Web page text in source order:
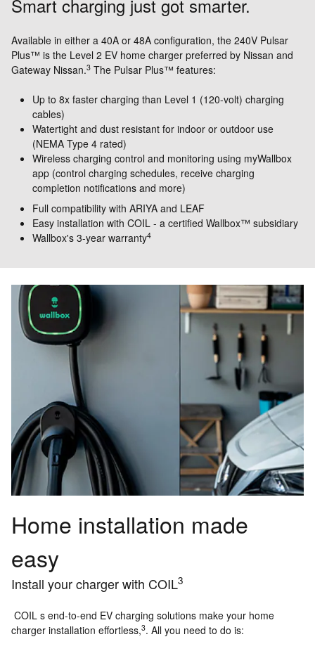
Smart charging just got smarter.
Available in either a 40A or 48A configuration, the 240V Pulsar
Plus™ is the Level 2 EV home charger preferred by Nissan and
Gateway Nissan.3 The Pulsar Plus™ features:
Up to 8x faster charging than Level 1 (120-volt) charging
cables)
Watertight and dust resistant for indoor or outdoor use
(NEMA Type 4 rated)
Wireless charging control and monitoring using myWallbox
app (control charging schedules, receive charging
completion notifications and more)
Full compatibility with ARIYA and LEAF
Easy installation with COIL - a certified Wallbox™ subsidiary
Wallbox's 3-year warranty4
Home installation made
easy
Install your charger with COIL3
COIL s end-to-end EV charging solutions make your home
charger installation effortless,3. All you need to do is: